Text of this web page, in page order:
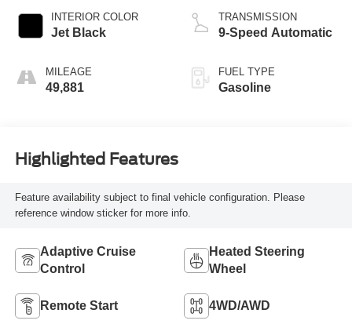
INTERIOR COLOR
Jet Black
MILEAGE
49,881
TRANSMISSION
9-Speed Automatic
FUEL TYPE
Gasoline
Highlighted Features
Feature availability subject to final vehicle configuration. Please
reference window sticker for more info.
Adaptive Cruise
Control
Heated Steering
Wheel
Remote Start 4WD/AWD